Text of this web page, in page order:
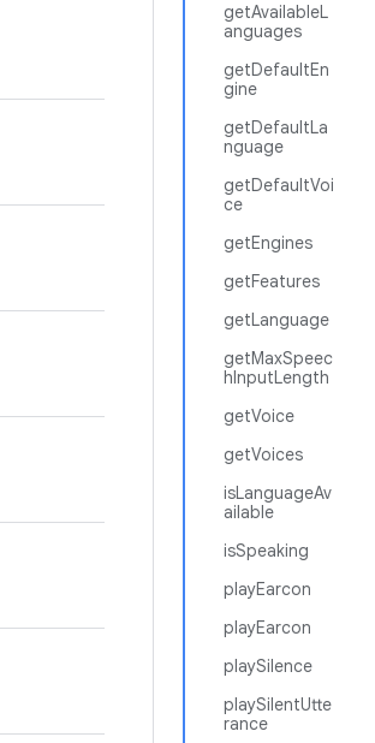
getAvailableL
anguages
getDefaultEn
gine
getDefaultLa
nguage
getDefaultVoi
ce
getEngines
getFeatures
getLanguage
getMaxSpeec
hInputLength
getVoice
getVoices
isLanguageAv
ailable
isSpeaking
playEarcon
playEarcon
playSilence
playSilentUtte
rance